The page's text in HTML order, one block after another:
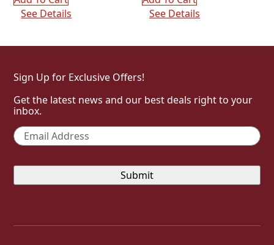
See Details
See Details
Sign Up for Exclusive Offers!
Get the latest news and our best deals right to your
inbox.
Email *